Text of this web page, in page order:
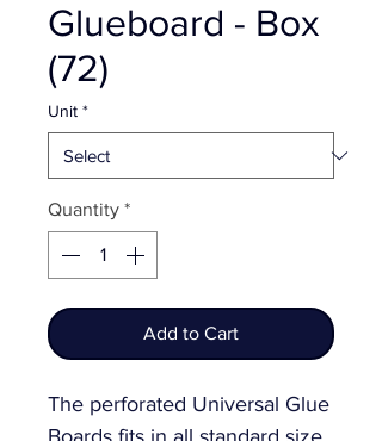
Glueboard - Box
(72)
Unit *
Quantity *
Add to Cart
The perforated Universal Glue